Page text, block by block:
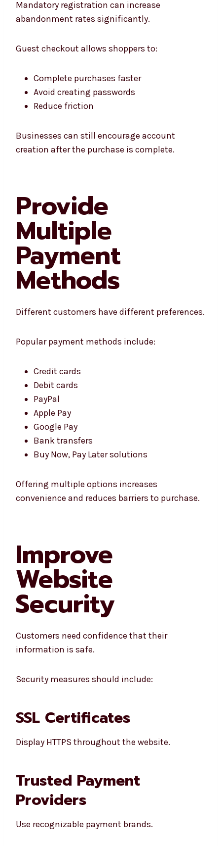
Mandatory registration can increase
abandonment rates significantly.
Guest checkout allows shoppers to:
Complete purchases faster
Avoid creating passwords
Reduce friction
Businesses can still encourage account
creation after the purchase is complete.
Provide
Multiple
Payment
Methods
Different customers have different preferences.
Popular payment methods include:
Credit cards
Debit cards
PayPal
Apple Pay
Google Pay
Bank transfers
Buy Now, Pay Later solutions
Offering multiple options increases
convenience and reduces barriers to purchase.
Improve
Website
Security
Customers need confidence that their
information is safe.
Security measures should include:
SSL Certificates
Display HTTPS throughout the website.
Trusted Payment
Providers
Use recognizable payment brands.